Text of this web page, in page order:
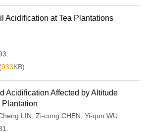
Acidification at Tea Plantations
933KB)
Acidification Affected by Altitude
Plantation
LIN Zi-cong CHEN Yi-qun WU